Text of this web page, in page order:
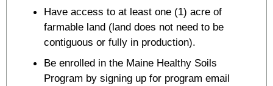
Have access to at least one (1) acre of
farmable land (land does not need to be
contiguous or fully in production).
Be enrolled in the Maine Healthy Soils
Program by signing up for program email